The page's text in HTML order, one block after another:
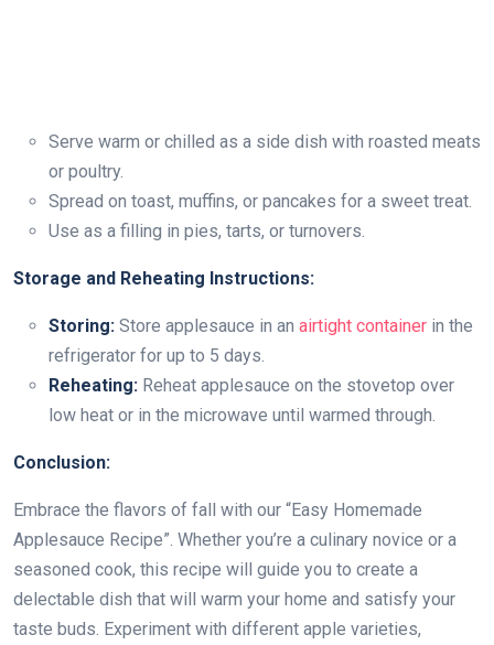
Serve warm or chilled as a side dish with roasted meats
or poultry.
Spread on toast, muffins, or pancakes for a sweet treat.
Use as a filling in pies, tarts, or turnovers.
Storage and Reheating Instructions:
Storing: Store applesauce in an airtight container in the
refrigerator for up to 5 days.
Reheating: Reheat applesauce on the stovetop over
low heat or in the microwave until warmed through.
Conclusion:
Embrace the flavors of fall with our “Easy Homemade
Applesauce Recipe”. Whether you’re a culinary novice or a
seasoned cook, this recipe will guide you to create a
delectable dish that will warm your home and satisfy your
taste buds. Experiment with different apple varieties,